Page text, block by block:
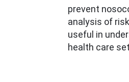
prevent
analysis of
useful in
health care